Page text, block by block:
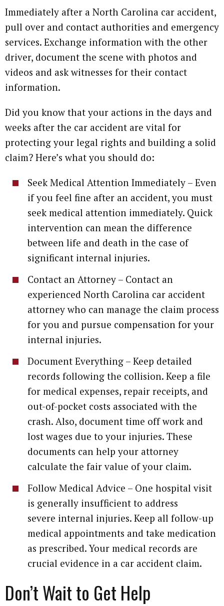
Immediately after a North Carolina car accident,
pull over and contact authorities and emergency
services. Exchange information with the other
driver, document the scene with photos and
videos and ask witnesses for their contact
information.
Did you know that your actions in the days and
weeks after the car accident are vital for
protecting your legal rights and building a solid
claim? Here’s what you should do:
Seek Medical Attention Immediately – Even
if you feel fine after an accident, you must
seek medical attention immediately. Quick
intervention can mean the difference
between life and death in the case of
significant internal injuries.
Contact an Attorney – Contact an
experienced North Carolina car accident
attorney who can manage the claim process
for you and pursue compensation for your
internal injuries.
Document Everything – Keep detailed
records following the collision. Keep a file
for medical expenses, repair receipts, and
out-of-pocket costs associated with the
crash. Also, document time off work and
lost wages due to your injuries. These
documents can help your attorney
calculate the fair value of your claim.
Follow Medical Advice – One hospital visit
is generally insufficient to address
severe internal injuries. Keep all follow-up
medical appointments and take medication
as prescribed. Your medical records are
crucial evidence in a car accident claim.
Don’t Wait to Get Help